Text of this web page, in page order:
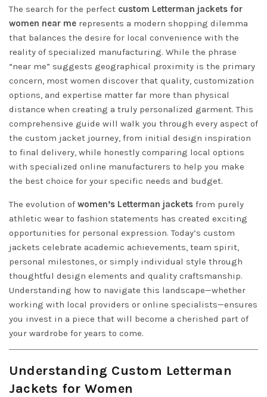
The search for the perfect custom Letterman jackets for
women near me represents a modern shopping dilemma
that balances the desire for local convenience with the
reality of specialized manufacturing. While the phrase
“near me” suggests geographical proximity is the primary
concern, most women discover that quality, customization
options, and expertise matter far more than physical
distance when creating a truly personalized garment. This
comprehensive guide will walk you through every aspect of
the custom jacket journey, from initial design inspiration
to final delivery, while honestly comparing local options
with specialized online manufacturers to help you make
the best choice for your specific needs and budget.
The evolution of women’s Letterman jackets from purely
athletic wear to fashion statements has created exciting
opportunities for personal expression. Today’s custom
jackets celebrate academic achievements, team spirit,
personal milestones, or simply individual style through
thoughtful design elements and quality craftsmanship.
Understanding how to navigate this landscape—whether
working with local providers or online specialists—ensures
you invest in a piece that will become a cherished part of
your wardrobe for years to come.
Understanding Custom Letterman
Jackets for Women